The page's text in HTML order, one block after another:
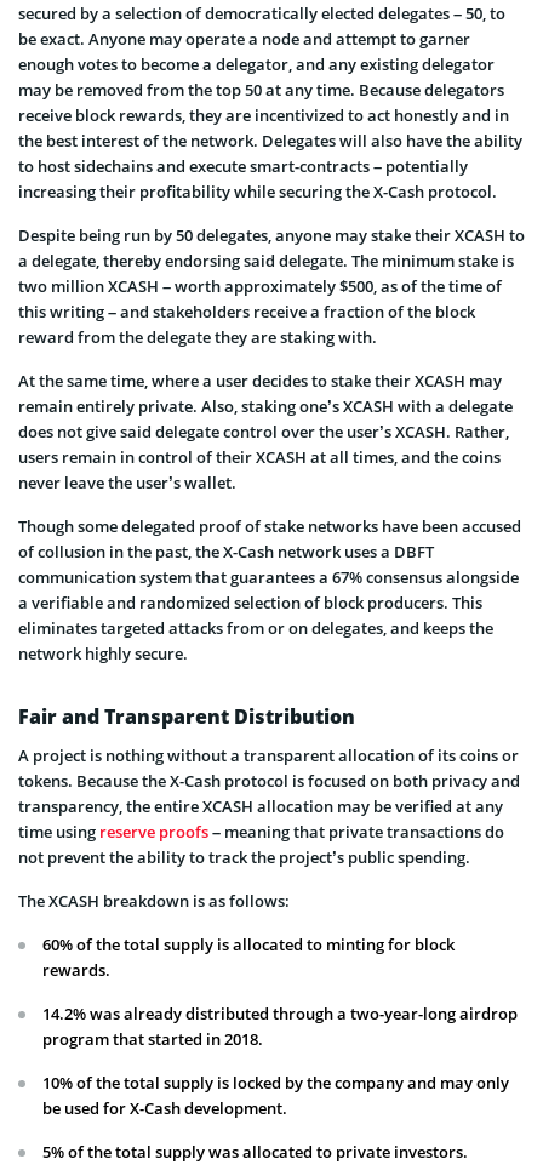
secured by a selection of democratically elected delegates – 50, to
be exact. Anyone may operate a node and attempt to garner
enough votes to become a delegator, and any existing delegator
may be removed from the top 50 at any time. Because delegators
receive block rewards, they are incentivized to act honestly and in
the best interest of the network. Delegates will also have the ability
to host sidechains and execute smart-contracts – potentially
increasing their profitability while securing the X-Cash protocol.
Despite being run by 50 delegates, anyone may stake their XCASH to
a delegate, thereby endorsing said delegate. The minimum stake is
two million XCASH – worth approximately $500, as of the time of
this writing – and stakeholders receive a fraction of the block
reward from the delegate they are staking with.
At the same time, where a user decides to stake their XCASH may
remain entirely private. Also, staking one’s XCASH with a delegate
does not give said delegate control over the user’s XCASH. Rather,
users remain in control of their XCASH at all times, and the coins
never leave the user’s wallet.
Though some delegated proof of stake networks have been accused
of collusion in the past, the X-Cash network uses a DBFT
communication system that guarantees a 67% consensus alongside
a verifiable and randomized selection of block producers. This
eliminates targeted attacks from or on delegates, and keeps the
network highly secure.
Fair and Transparent Distribution
A project is nothing without a transparent allocation of its coins or
tokens. Because the X-Cash protocol is focused on both privacy and
transparency, the entire XCASH allocation may be verified at any
time using reserve proofs– meaning that private transactions do
not prevent the ability to track the project’s public spending.
The XCASH breakdown is as follows:
60% of the total supply is allocated to minting for block
rewards.
14.2% was already distributed through a two-year-long airdrop
program that started in 2018.
10% of the total supply is locked by the company and may only
be used for X-Cash development.
5% of the total supply was allocated to private investors.